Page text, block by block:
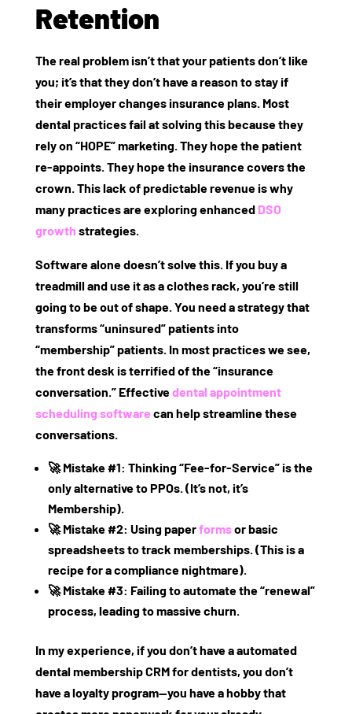
Retention
The real problem isn’t that your patients don’t like
you; it’s that they don’t have a reason to stay if
their employer changes insurance plans. Most
dental practices fail at solving this because they
rely on “HOPE” marketing. They hope the patient
re-appoints. They hope the insurance covers the
crown. This lack of predictable revenue is why
many practices are exploring enhanced DSO
growth strategies.
Software alone doesn’t solve this. If you buy a
treadmill and use it as a clothes rack, you’re still
going to be out of shape. You need a strategy that
transforms “uninsured” patients into
“membership” patients. In most practices we see,
the front desk is terrified of the “insurance
conversation.” Effectivedental appointment
scheduling software can help streamline these
conversations.
🚀Mistake #1: Thinking “Fee-for-Service” is the
only alternative to PPOs. (It’s not, it’s
Membership).
🚀Mistake #2: Using paperformsor basic
spreadsheets to track memberships. (This is a
recipe for a compliance nightmare).
🚀Mistake #3: Failing to automate the “renewal”
process, leading to massive churn.
In my experience, if you don’t have aautomated
dental membership CRM for dentists, you don’t
have a loyalty program—you have a hobby that